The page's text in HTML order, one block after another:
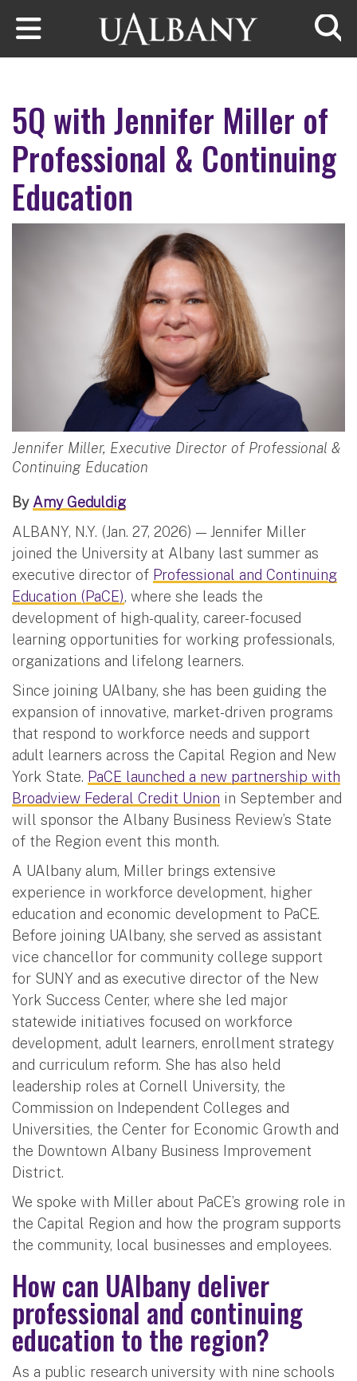
Skip to main content
5Q with Jennifer Miller of
Professional & Continuing
Education
Jennifer Miller, Executive Director of Professional &
Continuing Education
By Amy Geduldig
ALBANY, N.Y. (Jan. 27, 2026) — Jennifer Miller
joined the University at Albany last summer as
executive director of Professional and Continuing
Education (PaCE), where she leads the
development of high-quality, career-focused
learning opportunities for working professionals,
organizations and lifelong learners.
Since joining UAlbany, she has been guiding the
expansion of innovative, market-driven programs
that respond to workforce needs and support
adult learners across the Capital Region and New
York State. PaCE launched a new partnership with
Broadview Federal Credit Union in September and
will sponsor the Albany Business Review’s State
of the Region event this month.
A UAlbany alum, Miller brings extensive
experience in workforce development, higher
education and economic development to PaCE.
Before joining UAlbany, she served as assistant
vice chancellor for community college support
for SUNY and as executive director of the New
York Success Center, where she led major
statewide initiatives focused on workforce
development, adult learners, enrollment strategy
and curriculum reform. She has also held
leadership roles at Cornell University, the
Commission on Independent Colleges and
Universities, the Center for Economic Growth and
the Downtown Albany Business Improvement
District.
We spoke with Miller about PaCE’s growing role in
the Capital Region and how the program supports
the community, local businesses and employees.
How can UAlbany deliver
professional and continuing
education to the region?
As a public research university with nine schools